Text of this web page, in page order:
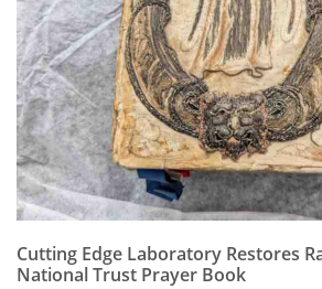
Calendar
Contact
Us
Cutting Edge Laboratory Restores
National Trust Prayer Book